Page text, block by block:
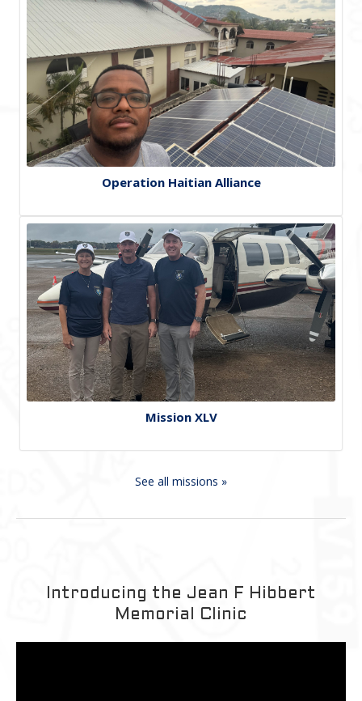
Operation Haitian Alliance
Mission XLV
See all missions »
Introducing the Jean F Hibbert
Memorial Clinic